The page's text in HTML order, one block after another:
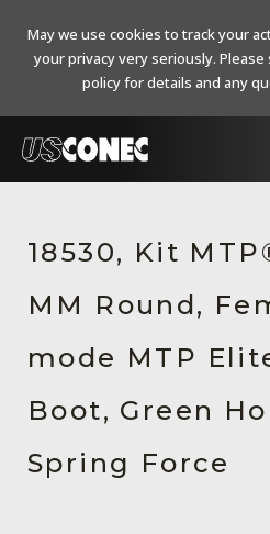
Products
Resources
About Us
Contact Us
Chinese Website 中文网站
18530, Kit
MM Round,
mode MTP
Boot, Green
Spring Force
May we use cookies to track your
your privacy very seriously. Please
policy for details and any